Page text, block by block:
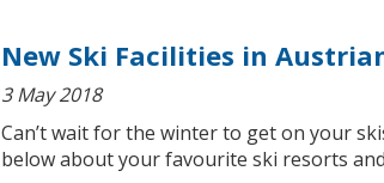
New Ski Facilities in
3 May 2018
Can’t wait for the winter to get on your
below about your favourite ski resorts